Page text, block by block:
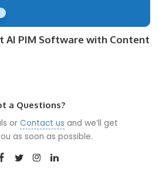
AI PIM Software with Content
a Questions?
or Contact us and we’ll get
as soon as possible.